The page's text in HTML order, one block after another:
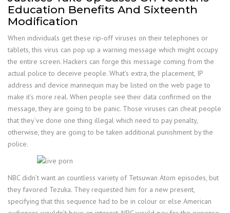
Education Benefits And Sixteenth
Modification
When individuals get these rip-off viruses on their telephones or
tablets, this virus can pop up a warning message which might occupy
the entire screen. Hackers can forge this message coming from the
actual police to deceive people. What’s extra, the placement, IP
address and device mannequin may be listed on the web page to
make it’s more real. When people see their data confirmed on the
message, they are going to be panic. Those viruses can cheat people
that they’ve done one thing illegal which need to pay penalty,
otherwise, they are going to be taken additional punishment by the
police.
NBC didn’t want an countless variety of Tetsuwan Atom episodes, but
they favored Tezuka. They requested him for a new present,
specifying that this sequence had to be in colour or else American